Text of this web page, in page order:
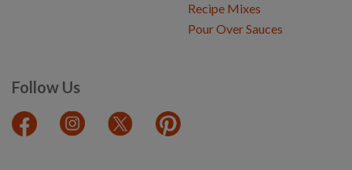
Recipe Mixes
Pour Over Sauces
Follow Us